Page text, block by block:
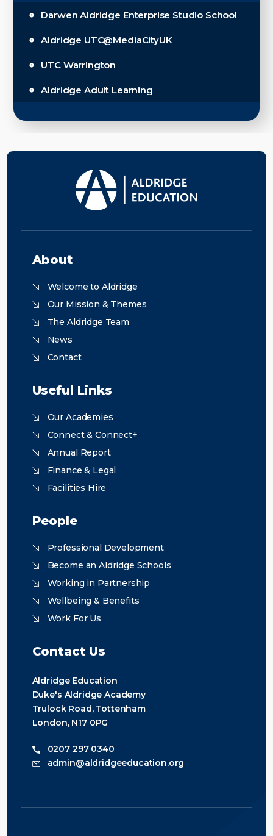
Darwen Aldridge Enterprise Studio School
Aldridge UTC@MediaCityUK
UTC Warrington
Aldridge Adult Learning
About
Welcome to Aldridge
Our Mission & Themes
The Aldridge Team
News
Contact
Useful Links
Our Academies
Connect & Connect+
Annual Report
Finance & Legal
Facilities Hire
People
Professional Development
Become an Aldridge Schools
Working in Partnership
Wellbeing & Benefits
Work For Us
Contact Us
Aldridge Education
Duke's Aldridge Academy
Trulock Road, Tottenham
London, N17 0PG
0207 297 0340
admin@aldridgeeducation.org